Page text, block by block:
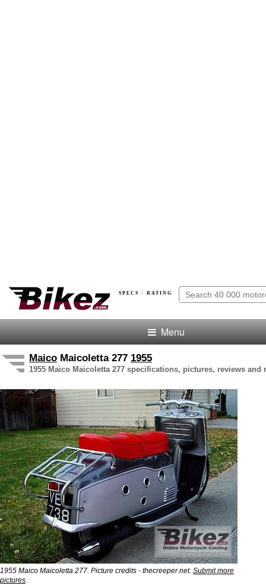
SPECS · RATING
Menu
Maico Maicoletta 277 1955
1955 Maico Maicoletta 277 specifications, pictures, reviews and
1955 Maico Maicoletta 277. Picture credits - thecreeper.net. Submit more
pictures